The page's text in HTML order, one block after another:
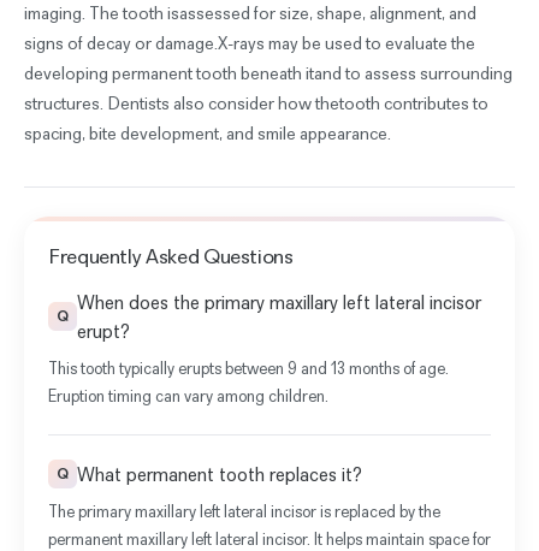
imaging. The tooth isassessed for size, shape, alignment, and
signs of decay or damage.X-rays may be used to evaluate the
developing permanent tooth beneath itand to assess surrounding
structures. Dentists also consider how thetooth contributes to
spacing, bite development, and smile appearance.
Frequently Asked Questions
Q
When does the primary maxillary left lateral incisor
erupt?
This tooth typically erupts between 9 and 13 months of age.
Eruption timing can vary among children.
Q What permanent tooth replaces it?
The primary maxillary left lateral incisor is replaced by the
permanent maxillary left lateral incisor. It helps maintain space for